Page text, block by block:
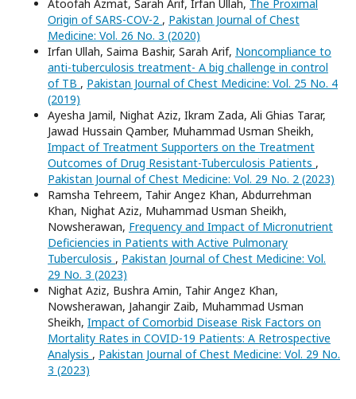
Atoofah Azmat, Sarah Arif, Irfan Ullah, The Proximal
Origin of SARS-COV-2 , Pakistan Journal of Chest
Medicine: Vol. 26 No. 3 (2020)
Irfan Ullah, Saima Bashir, Sarah Arif, Noncompliance to
anti-tuberculosis treatment- A big challenge in control
of TB , Pakistan Journal of Chest Medicine: Vol. 25 No. 4
(2019)
Ayesha Jamil, Nighat Aziz, Ikram Zada, Ali Ghias Tarar,
Jawad Hussain Qamber, Muhammad Usman Sheikh,
Impact of Treatment Supporters on the Treatment
Outcomes of Drug Resistant-Tuberculosis Patients ,
Pakistan Journal of Chest Medicine: Vol. 29 No. 2 (2023)
Ramsha Tehreem, Tahir Angez Khan, Abdurrehman
Khan, Nighat Aziz, Muhammad Usman Sheikh,
Nowsherawan, Frequency and Impact of Micronutrient
Deficiencies in Patients with Active Pulmonary
Tuberculosis , Pakistan Journal of Chest Medicine: Vol.
29 No. 3 (2023)
Nighat Aziz, Bushra Amin, Tahir Angez Khan,
Nowsherawan, Jahangir Zaib, Muhammad Usman
Sheikh, Impact of Comorbid Disease Risk Factors on
Mortality Rates in COVID-19 Patients: A Retrospective
Analysis , Pakistan Journal of Chest Medicine: Vol. 29 No.
3 (2023)